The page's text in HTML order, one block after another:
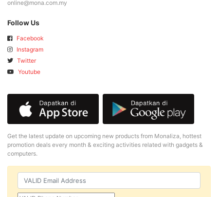
online@mona.com.my
Follow Us
Facebook
Instagram
Twitter
Youtube
Get the latest update on upcoming new products from Monaliza, hottest
promotion deals every month & exciting activities related with gadgets &
computers.